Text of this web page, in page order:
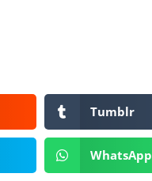
Tumblr
WhatsApp